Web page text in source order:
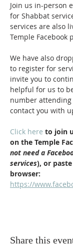
Join us in-person
for Shabbat
services are also
Temple Facebook
We have also
to register for
invite you to
helpful for us to
number
contact you with
Click here to join
on the Temple
not need a
services), or
browser:
https://
Share this